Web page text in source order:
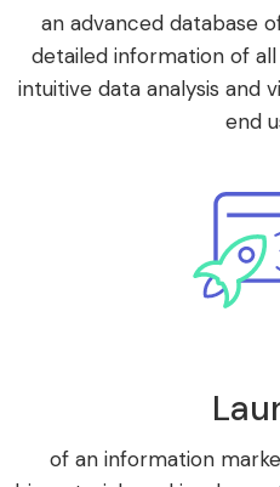
an advanced database
detailed information of
intuitive data analysis and
end
of an information